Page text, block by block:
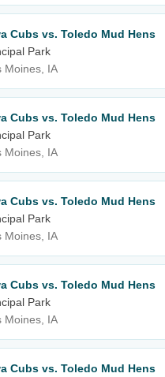
Cubs vs. Toledo Mud Hens
Park
Moines, IA
Cubs vs. Toledo Mud Hens
Park
Moines, IA
Cubs vs. Toledo Mud Hens
Park
Moines, IA
Cubs vs. Toledo Mud Hens
Park
Moines, IA
Cubs vs. Toledo Mud Hens